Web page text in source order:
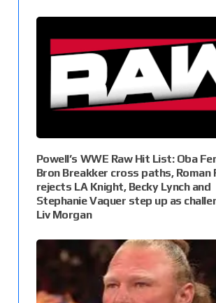
Powell’s WWE Raw Hit List: Oba
Bron Breakker cross paths, Roman
rejects LA Knight, Becky Lynch and
Stephanie Vaquer step up as
Liv Morgan